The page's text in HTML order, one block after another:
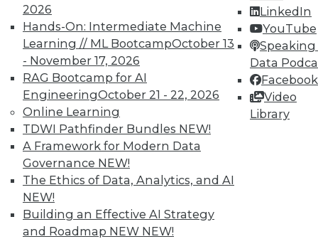
2026
Hands-On: Intermediate Machine
Learning // ML BootcampOctober 13
- November 17, 2026
RAG Bootcamp for AI
EngineeringOctober 21 - 22, 2026
Online Learning
TDWI Pathfinder Bundles NEW!
A Framework for Modern Data
Governance NEW!
The Ethics of Data, Analytics, and AI
NEW!
Building an Effective AI Strategy
and Roadmap NEW NEW!
LinkedIn
YouTube
Speaking
Data
Facebook
Video
Library
BySteve Swoyer
12.8.2015